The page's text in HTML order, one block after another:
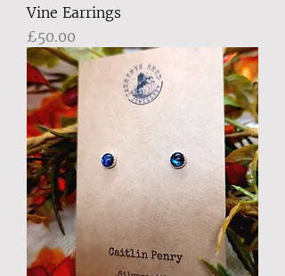
Vine Earrings
Price
£50.00